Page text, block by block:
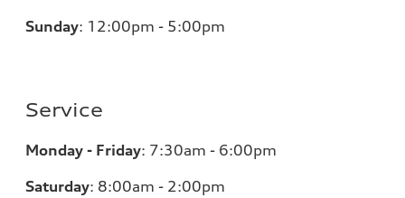
Sunday: 12:00pm - 5:00pm
Service
Monday - Friday: 7:30am - 6:00pm
Saturday: 8:00am - 2:00pm